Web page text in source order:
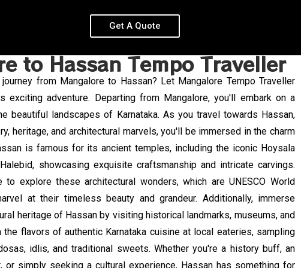
Get A Quote
to Hassan Tempo Traveller
from Mangalore to Hassan? Let Mangalore Tempo Traveller
exciting adventure. Departing from Mangalore, you'll embark on a
beautiful landscapes of Karnataka. As you travel towards Hassan,
heritage, and architectural marvels, you'll be immersed in the charm
is famous for its ancient temples, including the iconic Hoysala
showcasing exquisite craftsmanship and intricate carvings.
to explore these architectural wonders, which are UNESCO World
at their timeless beauty and grandeur. Additionally, immerse
heritage of Hassan by visiting historical landmarks, museums, and
flavors of authentic Karnataka cuisine at local eateries, sampling
idlis, and traditional sweets. Whether you're a history buff, an
or simply seeking a cultural experience, Hassan has something for